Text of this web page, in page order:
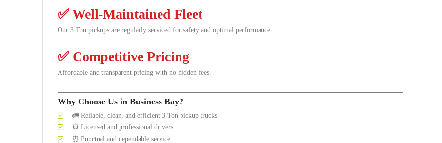
✅Well-Maintained Fleet
Our 3 Ton pickups are regularly serviced for safety and optimal performance.
✅ Competitive Pricing
Affordable and transparent pricing with no hidden fees.
Why Choose Us in Business Bay?
🚛 Reliable, clean, and efficient 3 Ton pickup trucks
👷 Licensed and professional drivers
⏰ Punctual and dependable service